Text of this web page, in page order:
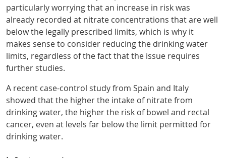
particularly worrying that an increase in risk was
already recorded at nitrate concentrations that are well
below the legally prescribed limits, which is why it
makes sense to consider reducing the drinking water
limits, regardless of the fact that the issue requires
further studies.
A recent case-control study from Spain and Italy
showed that the higher the intake of nitrate from
drinking water, the higher the risk of bowel and rectal
cancer, even at levels far below the limit permitted for
drinking water.